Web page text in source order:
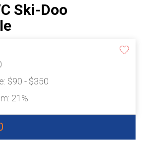
Ski-Doo
$90 - $350
21%